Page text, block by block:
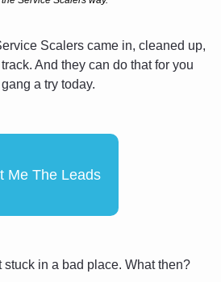
Scalers came in, cleaned up,
And they can do that for you
a try today.
Me The Leads
stuck in a bad place. What then?